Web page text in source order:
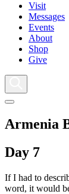
Visit
Messages
Events
About
Shop
Give
Armenia
Day 7
If I had to
word, it would